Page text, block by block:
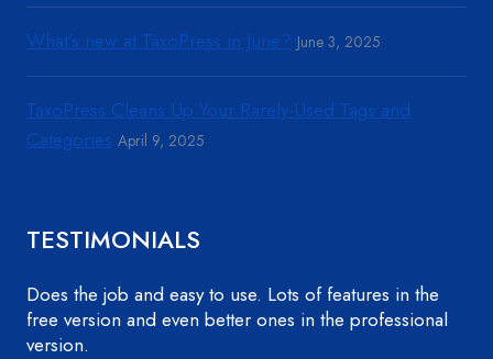
What’s new at TaxoPress in June? June 3, 2025
TaxoPress Cleans Up Your Rarely-Used Tags and
Categories April 9, 2025
TESTIMONIALS
Does the job and easy to use. Lots of features in the
free version and even better ones in the professional
version.